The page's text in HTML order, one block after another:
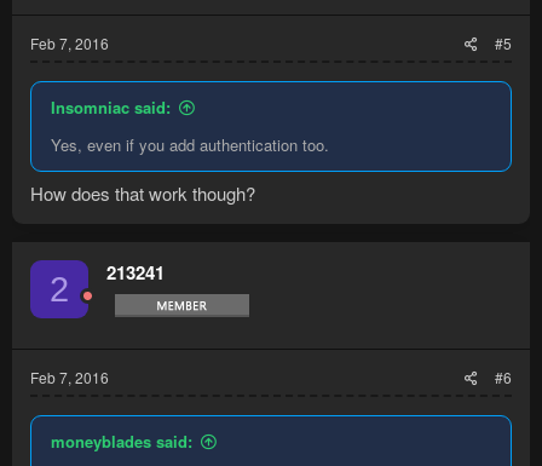
Feb 7, 2016 #5
Insomniac said:
Yes, even if you add authentication too.
How does that work though?
2 213241
Feb 7, 2016 #6
moneyblades said: